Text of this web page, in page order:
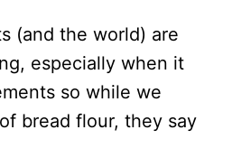
(and the world) are
especially when it
so while we
bread flour, they say